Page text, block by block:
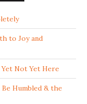
to Joy and
Not Yet Here
Humbled & the